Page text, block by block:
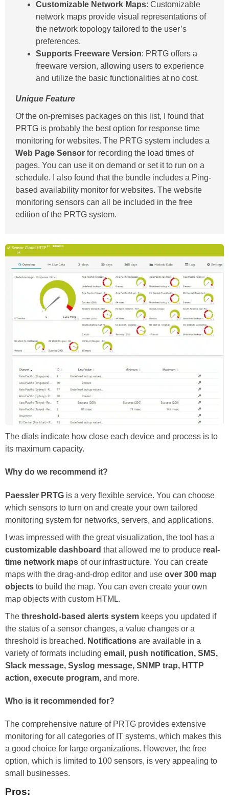
Customizable Network Maps: Customizable
network maps provide visual representations of
the network topology tailored to the user’s
preferences.
Supports Freeware Version: PRTG offers a
freeware version, allowing users to experience
and utilize the basic functionalities at no cost.
Unique Feature
Of the on-premises packages on this list, I found that
PRTG is probably the best option for response time
monitoring for websites. The PRTG system includes a
Web Page Sensor for recording the load times of
pages. You can use it on demand or set it to run on a
schedule. I also found that the bundle includes a Ping-
based availability monitor for websites. The website
monitoring sensors can all be included in the free
edition of the PRTG system.
The dials indicate how close each device and process is to
its maximum capacity.
Why do we recommend it?
Paessler PRTG is a very flexible service. You can choose
which sensors to turn on and create your own tailored
monitoring system for networks, servers, and applications.
I was impressed with the great visualization, the tool has a
customizable dashboard that allowed me to produce real-
time network maps of our infrastructure. You can create
maps with the drag-and-drop editor and use over 300 map
objects to build the map. You can even create your own
map objects with custom HTML.
The threshold-based alerts system keeps you updated if
the status of a sensor changes, a value changes or a
threshold is breached. Notifications are available in a
variety of formats including email, push notification, SMS,
Slack message, Syslog message, SNMP trap, HTTP
action, execute program, and more.
Who is it recommended for?
The comprehensive nature of PRTG provides extensive
monitoring for all categories of IT systems, which makes this
a good choice for large organizations. However, the free
option, which is limited to 100 sensors, is very appealing to
small businesses.
Pros: